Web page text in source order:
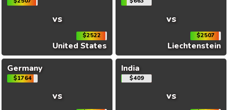
vs
$2522
United States
vs
$2507
Liechtenstein
Germany
$1764
vs
India
$409
vs